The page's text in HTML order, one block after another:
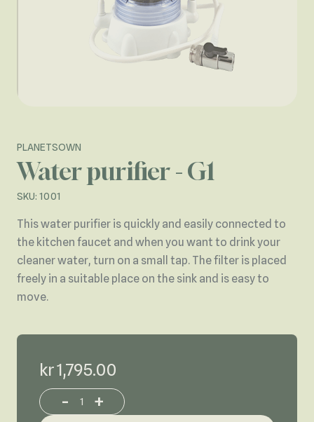
PLANETSOWN
Water purifier - G1
SKU: 1001
This water purifier is quickly and easily connected to
the kitchen faucet and when you want to drink your
cleaner water, turn on a small tap. The filter is placed
freely in a suitable place on the sink and is easy to
move.
kr 1,795.00
Increase or decrease product quantity
- +